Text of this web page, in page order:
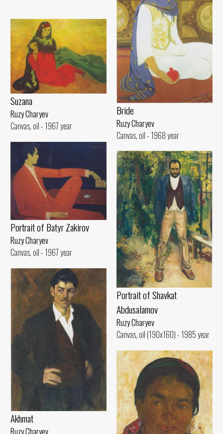
Bride
Ruzy Charyev
Canvas, oil - 1968 year
Suzana
Ruzy Charyev
Canvas, oil - 1967 year
Portrait of Batyr Zakirov
Ruzy Charyev
Canvas, oil - 1967 year
Portrait of Shavkat
Abdusalamov
Ruzy Charyev
Canvas, oil (190x160) - 1985 year
Akhmat
Ruzy Charyev